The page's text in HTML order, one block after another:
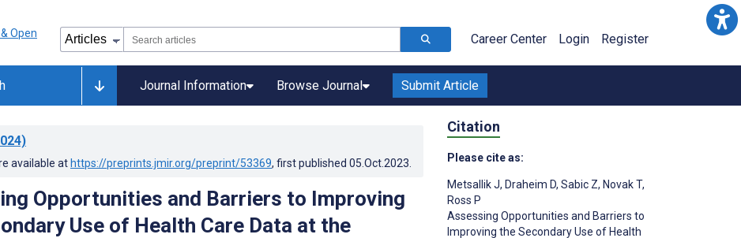
Career Center Login Register
Journal Information Browse Journal Submit Article
available at https://preprints.jmir.org/preprint/53369, first published 05.Oct.2023
Opportunities and Barriers to Improving
Use of Health Care Data at the
Citation
Please cite as:
Metsallik J, Draheim D, Sabic Z, Novak T,
Ross P
Assessing Opportunities and Barriers to
Improving the Secondary Use of Health